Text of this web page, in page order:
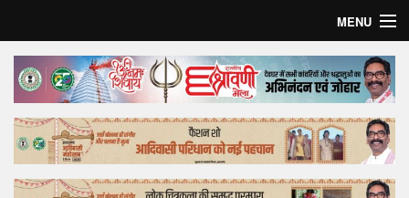
MENU
Home
Top Story
Bollywood
Business